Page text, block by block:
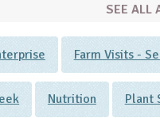
SEE ALL
Farm Visits -
Nutrition Plant